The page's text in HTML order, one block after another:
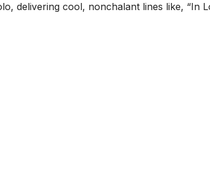
delivering cool, nonchalant lines like, “In